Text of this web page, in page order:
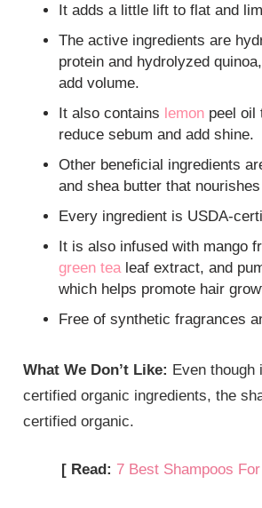
It adds a little lift to flat and
The active ingredients are
protein and hydrolyzed
add volume.
It also contains lemon peel oil
reduce sebum and add shine.
Other beneficial ingredients
and shea butter that
Every ingredient is USDA-
It is also infused with mango
green tea leaf extract, and
which helps promote hair
Free of synthetic fragrances
What We Don’t Like: Even though
certified organic ingredients, the
certified organic.
[ Read: 7 Best Shampoos